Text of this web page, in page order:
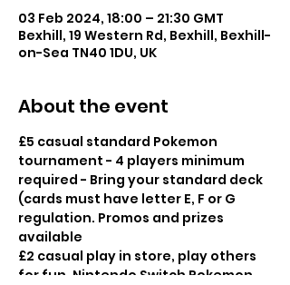
03 Feb 2024, 18:00 – 21:30 GMT
Bexhill, 19 Western Rd, Bexhill, Bexhill-
on-Sea TN40 1DU, UK
About the event
£5 casual standard Pokemon
tournament - 4 players minimum
required - Bring your standard deck
(cards must have letter E, F or G
regulation. Promos and prizes
available
£2 casual play in store, play others
for fun, Nintendo Switch Pokemon